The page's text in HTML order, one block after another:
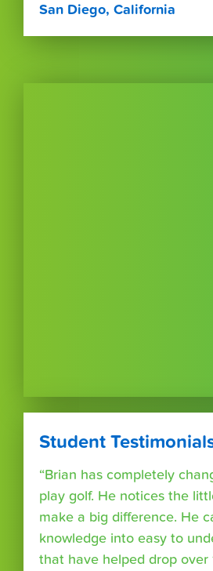
San Diego, California
Student
“Brian has completely
play golf. He notices the
make a big difference. He
knowledge into easy to
that have helped drop over